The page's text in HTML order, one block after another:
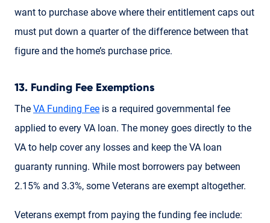
want to purchase above where their entitlement caps out
must put down a quarter of the difference between that
figure and the home’s purchase price.
13. Funding Fee Exemptions
The VA Funding Fee is a required governmental fee
applied to every VA loan. The money goes directly to the
VA to help cover any losses and keep the VA loan
guaranty running. While most borrowers pay between
2.15% and 3.3%, some Veterans are exempt altogether.
Veterans exempt from paying the funding fee include: